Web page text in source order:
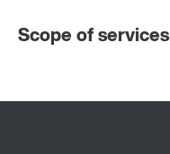
Locations/Austria
Scope of services